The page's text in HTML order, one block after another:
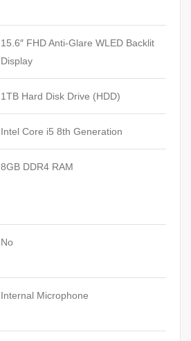
15.6″ FHD Anti-Glare WLED Backlit
Display
1TB Hard Disk Drive (HDD)
Intel Core i5 8th Generation
8GB DDR4 RAM
No
Internal Microphone